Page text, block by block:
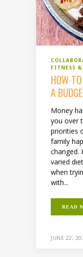
FITNESS
HOW
A
Money
you over
priorities
family
changed.
varied
when
with...
READ
JUNE 22,